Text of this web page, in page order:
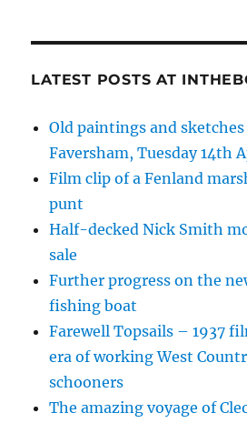
LATEST POSTS AT
Old paintings and
Faversham, Tuesday 14th
Film clip of a Fenland
punt
Half-decked Nick Smith
sale
Further progress on the
fishing boat
Farewell Topsails – 1937
era of working West
schooners
The amazing voyage of